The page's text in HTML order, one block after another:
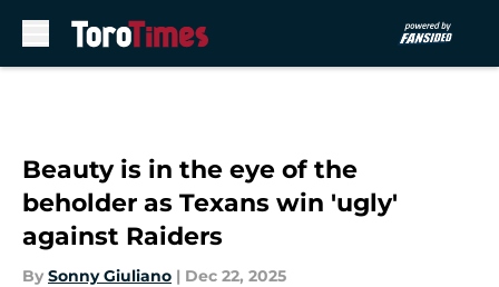
Beauty is in the eye of the
beholder as Texans win 'ugly'
against Raiders
By Sonny Giuliano | Dec 22, 2025